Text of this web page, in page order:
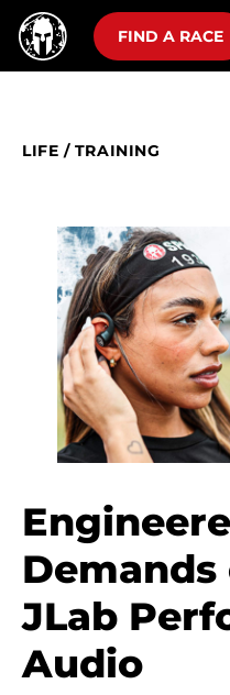
FIND A RACE
LIFE / TRAINING
JLab
Audio